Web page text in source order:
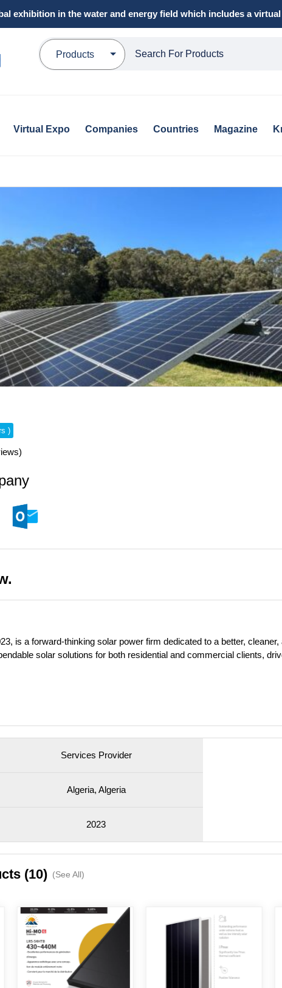
exhibition in the water and energy field which includes a
Products
Virtual Expo Companies Countries Magazine
)
is a forward-thinking solar power firm dedicated to a better,
solar solutions for both residential and commercial clients,
Services Provider
Algeria, Algeria
2023
(10) (See All)